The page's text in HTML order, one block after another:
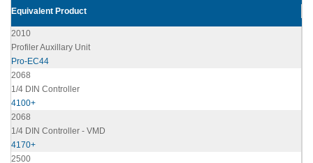
Equivalent Product
2010
Profiler Auxillary Unit
Pro-EC44
2068
1/4 DIN Controller
4100+
2068
1/4 DIN Controller - VMD
4170+
2500